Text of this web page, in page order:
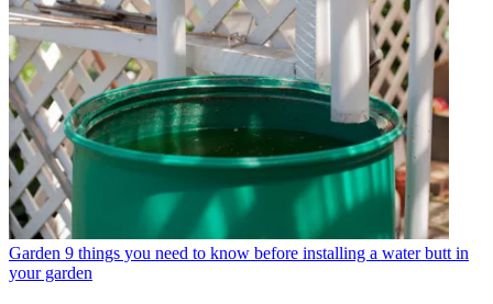
Garden 9 things you need to know before installing a water butt in
your garden